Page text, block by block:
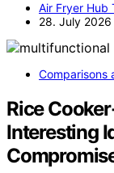
Air Fryer Hub
28. July 2026
Comparisons
Rice
Interesting